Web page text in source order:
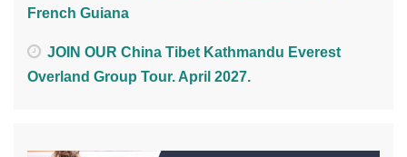
French Guiana
JOIN OUR China Tibet Kathmandu Everest
Overland Group Tour. April 2027.